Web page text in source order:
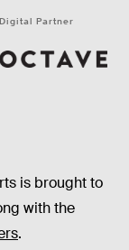
Digital Partner
is brought to
with the
.